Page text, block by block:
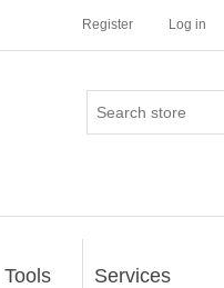
Register Log in
Tools Services